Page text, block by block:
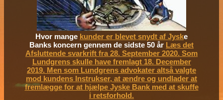
Hvor mange kunder er blevet snydt af Jyske
Banks koncern gennem de sidste 50 år Læs det
Afsluttende svarkrift fra 28. September 2020. Som
Lundgrens skulle have fremlagt 18. December
2019. Men som Lundgrens advokater altså valgte
mod kundens Instrukser, at ændre og undlader at
fremlægge for at hjælpe Jyske Bank med at skuffe
i retsforhold.